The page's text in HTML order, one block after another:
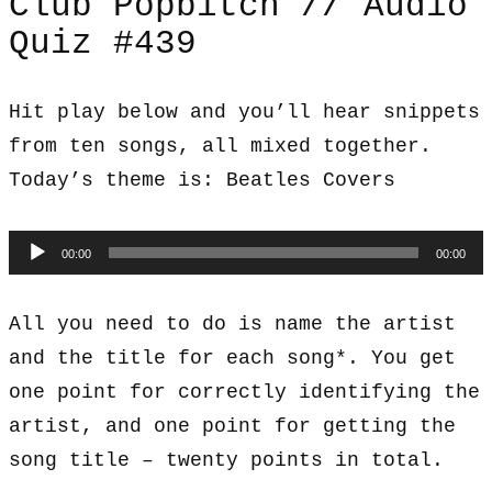
Quiz #439
Hit play below and you’ll hear snippets
from ten songs, all mixed together.
Today’s theme is: Beatles Covers
Audio
Player
00:00 00:00
All you need to do is name the artist
and the title for each song*. You get
one point for correctly identifying the
artist, and one point for getting the
song title – twenty points in total.